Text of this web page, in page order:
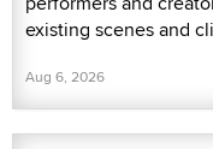
existing scenes and
Aug 6, 2026